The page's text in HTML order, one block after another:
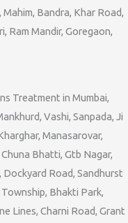
Bandra, Khar Road,
Ram Mandir, Goregaon,
Treatment in Mumbai,
Vashi, Sanpada, Ji
Manasarovar,
Bhatti, Gtb Nagar,
Road, Sandhurst
Bhakti Park,
Lines, Charni Road, Grant